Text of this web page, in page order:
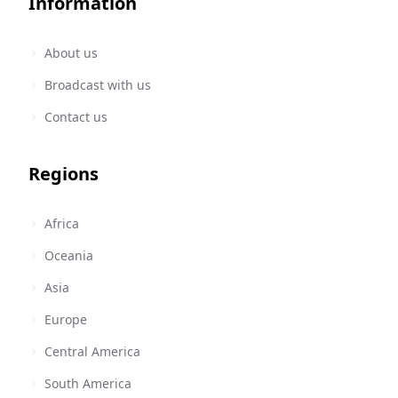
About us
Broadcast with us
Contact us
Regions
Africa
Oceania
Asia
Europe
Central America
South America